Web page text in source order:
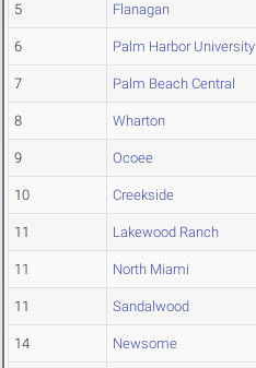
5 Flanagan
6 Palm Harbor University
7 Palm Beach Central
8 Wharton
9 Ocoee
10 Creekside
11 Lakewood Ranch
11 North Miami
11 Sandalwood
14 Newsome